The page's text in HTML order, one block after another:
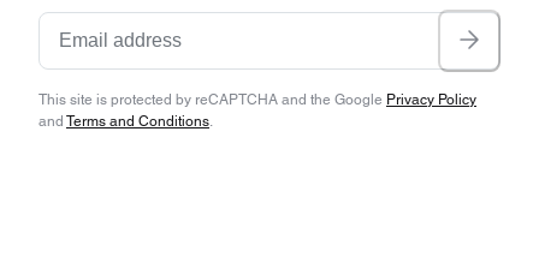
This site is protected by reCAPTCHA and the Google Privacy Policy
and Terms and Conditions.